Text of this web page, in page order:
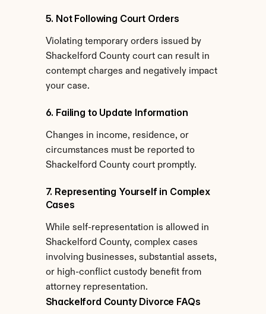
5. Not Following Court Orders
Violating temporary orders issued by
Shackelford County court can result in
contempt charges and negatively impact
your case.
6. Failing to Update Information
Changes in income, residence, or
circumstances must be reported to
Shackelford County court promptly.
7. Representing Yourself in Complex
Cases
While self-representation is allowed in
Shackelford County, complex cases
involving businesses, substantial assets,
or high-conflict custody benefit from
attorney representation.
Shackelford County Divorce FAQs